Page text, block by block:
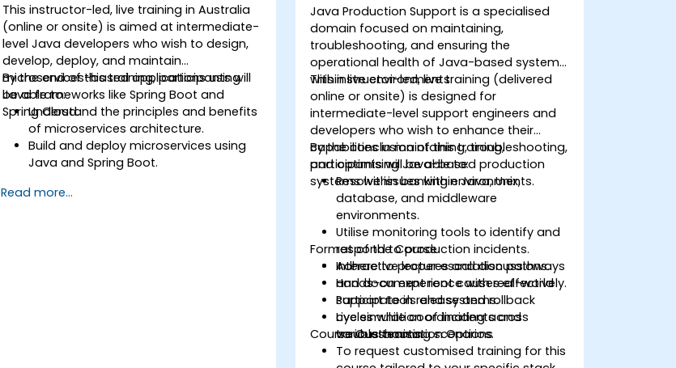
This instructor-led, live training in Australia
(online or onsite) is aimed at intermediate-
level Java developers who wish to design,
develop, deploy, and maintain
microservices-based applications using
Java frameworks like Spring Boot and
Spring Cloud.
By the end of this training, participants will
be able to:
Understand the principles and benefits
of microservices architecture.
Build and deploy microservices using
Java and Spring Boot.
configuration management, and API
Read more...
Java Production Support is a specialised
domain focused on maintaining,
troubleshooting, and ensuring the
operational health of Java-based systems
within live environments.
This instructor-led, live training (delivered
online or onsite) is designed for
intermediate-level support engineers and
developers who wish to enhance their
capabilities in maintaining, troubleshooting,
and optimising Java-based production
systems within banking environments.
By the conclusion of this training,
participants will be able to:
Resolve issues within Java, Unix,
database, and middleware
environments.
Utilise monitoring tools to identify and
respond to production incidents.
Adhere to proper escalation pathways
and document root causes effectively.
Participate in release and rollback
cycles while coordinating across
various teams.
Format of the Course
Interactive lectures and discussions.
Hands-on experience with real-world
support tools and systems.
Live simulation of incidents and
troubleshooting scenarios.
Course Customisation Options
To request customised training for this